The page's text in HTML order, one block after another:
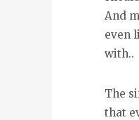
And
even
with..
The
that